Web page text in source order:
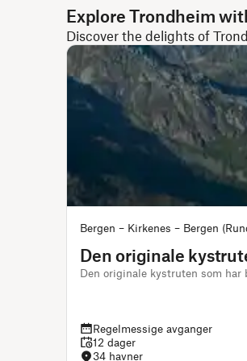
Explore Trondheim
Discover the delights of
Bergen – Kirkenes – Bergen
Den originale
Den originale kystruten som
Regelmessige avganger
12 dager
34 havner